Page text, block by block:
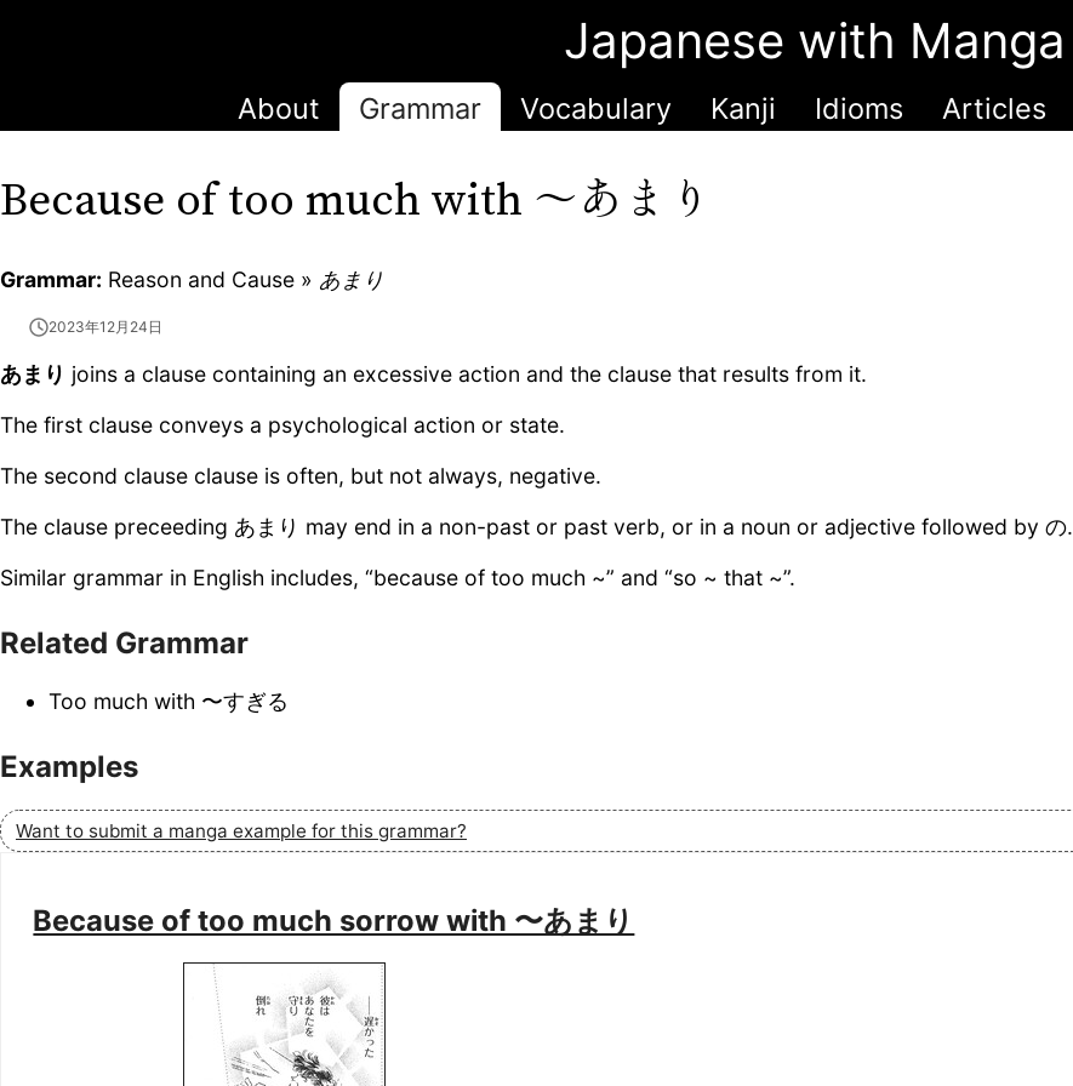
Japanese with Manga
About Grammar Vocabulary Kanji Idioms Articles
Because of too much with 〜あまり
Grammar: Reason and Cause » あまり
2023年12月24日
あまり joins a clause containing an excessive action and the clause that results from it.
The first clause conveys a psychological action or state.
The second clause clause is often, but not always, negative.
The clause preceeding あまり may end in a non-past or past verb, or in a noun or adjective followed by の.
Similar grammar in English includes, “because of too much ~” and “so ~ that ~”.
Related Grammar
Too much with 〜すぎる
Examples
Want to submit a manga example for this grammar?
Because of too much sorrow with 〜あまり